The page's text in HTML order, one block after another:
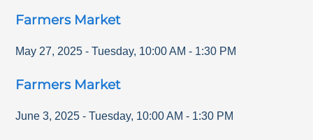
Farmers Market
May 27, 2025 - Tuesday, 10:00 AM - 1:30 PM
Farmers Market
June 3, 2025 - Tuesday, 10:00 AM - 1:30 PM